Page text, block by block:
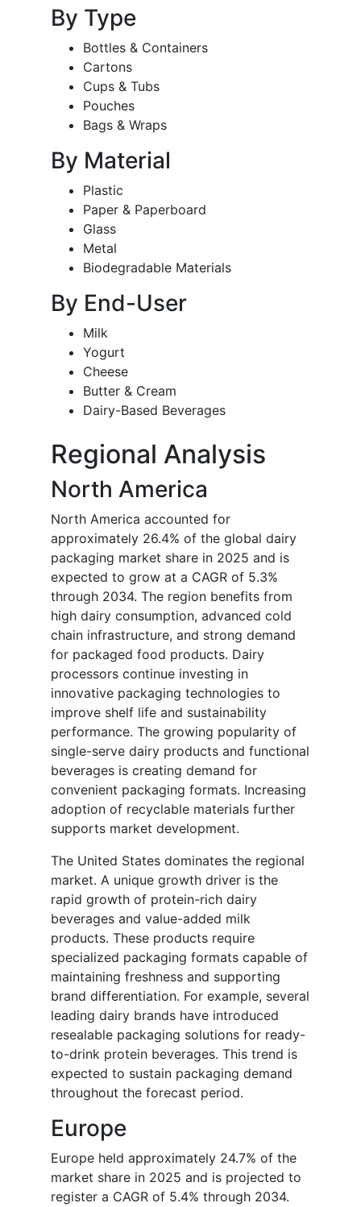
By Type
Bottles & Containers
Cartons
Cups & Tubs
Pouches
Bags & Wraps
By Material
Plastic
Paper & Paperboard
Glass
Metal
Biodegradable Materials
By End-User
Milk
Yogurt
Cheese
Butter & Cream
Dairy-Based Beverages
Regional Analysis
North America
North America accounted for
approximately 26.4% of the global dairy
packaging market share in 2025 and is
expected to grow at a CAGR of 5.3%
through 2034. The region benefits from
high dairy consumption, advanced cold
chain infrastructure, and strong demand
for packaged food products. Dairy
processors continue investing in
innovative packaging technologies to
improve shelf life and sustainability
performance. The growing popularity of
single-serve dairy products and functional
beverages is creating demand for
convenient packaging formats. Increasing
adoption of recyclable materials further
supports market development.
The United States dominates the regional
market. A unique growth driver is the
rapid growth of protein-rich dairy
beverages and value-added milk
products. These products require
specialized packaging formats capable of
maintaining freshness and supporting
brand differentiation. For example, several
leading dairy brands have introduced
resealable packaging solutions for ready-
to-drink protein beverages. This trend is
expected to sustain packaging demand
throughout the forecast period.
Europe
Europe held approximately 24.7% of the
market share in 2025 and is projected to
register a CAGR of 5.4% through 2034.